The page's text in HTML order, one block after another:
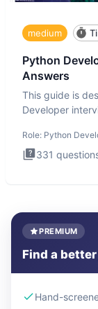
medium
Python
Answers
This guide is
Developer
Role: Python
331
PREMIUM
Find a
Hand-